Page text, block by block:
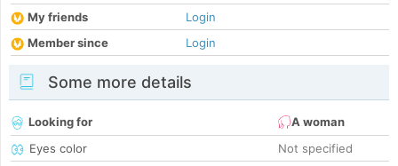
My friends
Login
Member since
Login
Some more details
Looking for
A woman
Eyes color
Not specified